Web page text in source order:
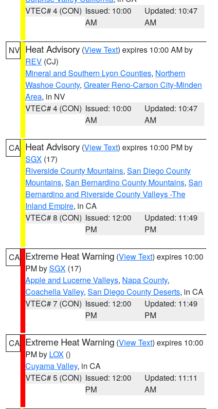
VTEC# 4 (CON) Issued: 10:00
AM
Updated: 10:47
AM
NV Heat Advisory (View Text) expires 10:00 AM by
REV (CJ)
Mineral and Southern Lyon Counties, Northern
Washoe County, Greater Reno-Carson City-Minden
Area, in NV
VTEC# 4 (CON) Issued: 10:00
AM
Updated: 10:47
AM
CA Heat Advisory (View Text) expires 10:00 PM by
SGX (17)
Riverside County Mountains, San Diego County
Mountains, San Bernardino County Mountains, San
Bernardino and Riverside County Valleys -The
Inland Empire, in CA
VTEC# 8 (CON) Issued: 12:00
PM
Updated: 11:49
PM
CA Extreme Heat Warning (View Text) expires 10:00
PM bySGX (17)
Apple and Lucerne Valleys, Napa County,
Coachella Valley, San Diego County Deserts, in CA
VTEC# 7 (CON) Issued: 12:00
PM
Updated: 11:49
PM
CA Extreme Heat Warning (View Text) expires 10:00
PM by LOX ()
Cuyama Valley, in CA
VTEC# 5 (CON) Issued: 12:00
PM
Updated: 11:11
AM